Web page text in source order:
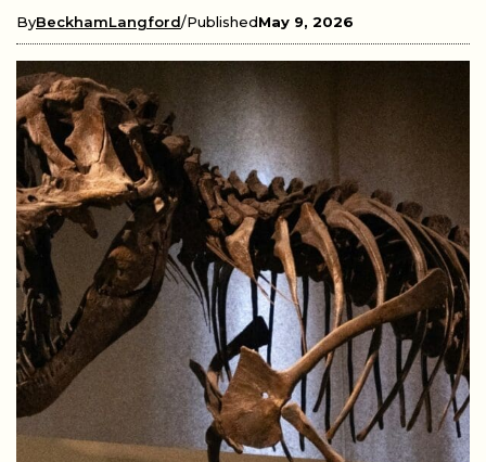
ByBeckhamLangford PublishedMay 9, 2026